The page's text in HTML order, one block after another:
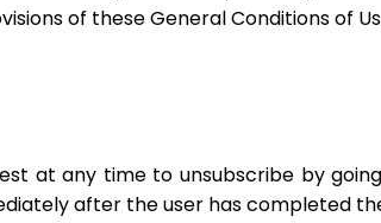
of these General Conditions of
at any time to unsubscribe by
after the user has completed